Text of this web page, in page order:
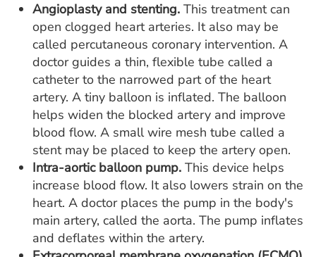
Angioplasty and stenting. This treatment can
open clogged heart arteries. It also may be
called percutaneous coronary intervention. A
doctor guides a thin, flexible tube called a
catheter to the narrowed part of the heart
artery. A tiny balloon is inflated. The balloon
helps widen the blocked artery and improve
blood flow. A small wire mesh tube called a
stent may be placed to keep the artery open.
Intra-aortic balloon pump. This device helps
increase blood flow. It also lowers strain on the
heart. A doctor places the pump in the body's
main artery, called the aorta. The pump inflates
and deflates within the artery.